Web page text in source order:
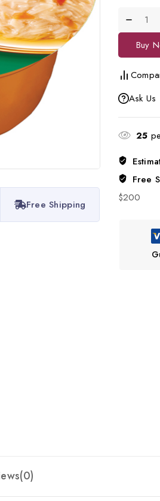
Free Shipping
Buy
Ask Us
25
Free
$200